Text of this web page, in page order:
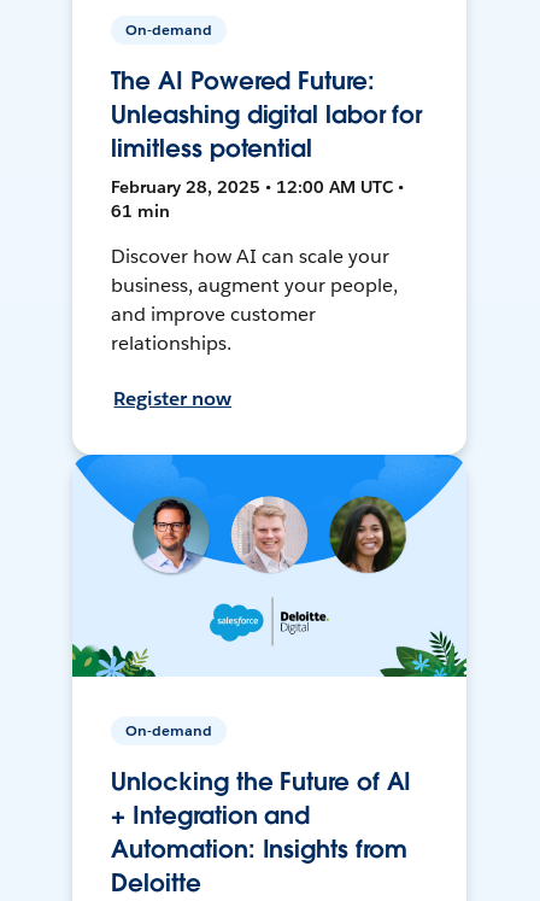
On-demand
The AI Powered Future:
Unleashing digital labor for
limitless potential
February 28, 2025 • 12:00 AM UTC •
61 min
Discover how AI can scale your
business, augment your people,
and improve customer
relationships.
Register now
On-demand
Unlocking the Future of AI
+ Integration and
Automation: Insights from
Deloitte